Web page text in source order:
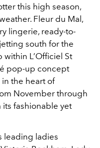
this high season,
Fleur du Mal,
lingerie, ready-to-
south for the
L’Officiel St
pop-up concept
the heart of
November through
fashionable yet
leading ladies